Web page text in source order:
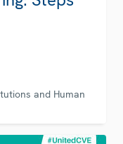
and Human